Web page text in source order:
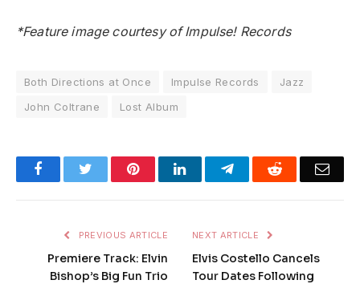
*Feature image courtesy of Impulse! Records
Both Directions at Once Impulse Records
Jazz
John Coltrane
Lost Album
FacebookTwitter PinterestLinkedInTelegramReddit
PREVIOUS ARTICLE
Premiere Track: Elvin
Bishop’s Big Fun Trio
NEXT ARTICLE
Elvis Costello Cancels
Tour Dates Following